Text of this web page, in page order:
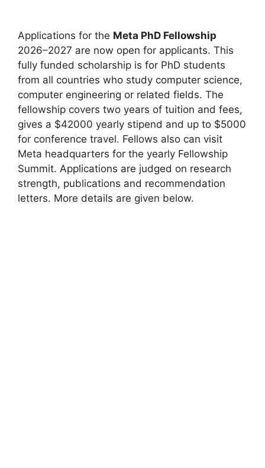
Applications for the Meta PhD Fellowship
2026–2027 are now open for applicants. This
fully funded scholarship is for PhD students
from all countries who study computer science,
computer engineering or related fields. The
fellowship covers two years of tuition and fees,
gives a $42000 yearly stipend and up to $5000
for conference travel. Fellows also can visit
Meta headquarters for the yearly Fellowship
Summit. Applications are judged on research
strength, publications and recommendation
letters. More details are given below.